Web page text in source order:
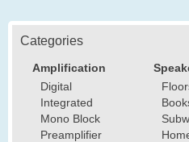
Categories
Amplification
Digital
Integrated
Mono Block
Preamplifier